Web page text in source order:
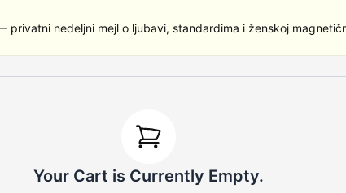
privatni nedeljni mejl o ljubavi, standardima i ženskoj
Your Cart is Currently Empty.